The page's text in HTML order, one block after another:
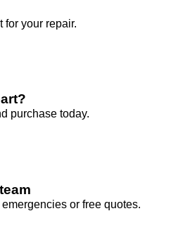
for your repair.
purchase today.
or free quotes.